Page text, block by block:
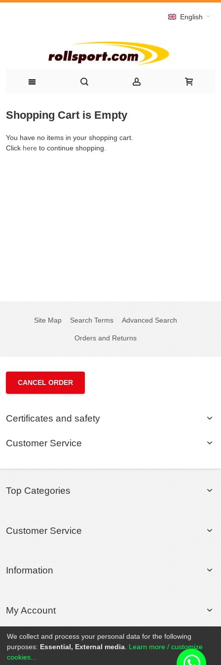
English
Shopping Cart is Empty
You have no items in your shopping cart.
Click here to continue shopping.
Site Map Search Terms Advanced Search
Orders and Returns
CANCEL ORDER
Certificates and safety
Customer Service
Top Categories
Customer Service
Information
My Account
We collect and process your personal data for the following
purposes: Essential, External media Learn more / customize
cookies...